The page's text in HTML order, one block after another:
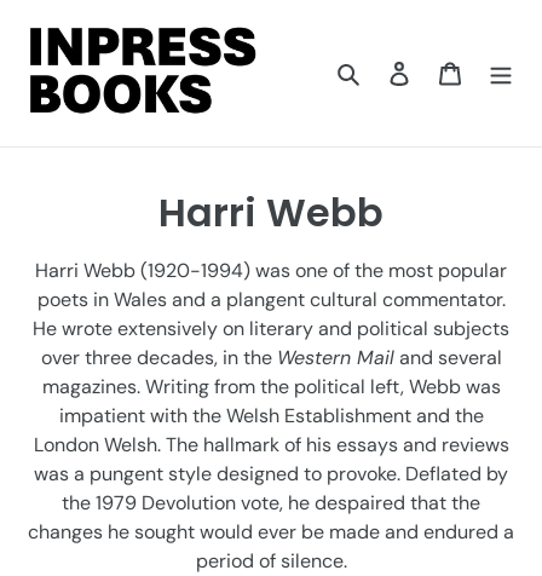
content
Search Log in Cart
C
o
l
l
e
c
t
i
Harri Webb
Harri Webb (1920-1994) was one of the most popular
poets in Wales and a plangent cultural commentator.
He wrote extensively on literary and political subjects
over three decades, in the Western Mailand several
magazines. Writing from the political left, Webb was
impatient with the Welsh Establishment and the
London Welsh. The hallmark of his essays and reviews
was a pungent style designed to provoke. Deflated by
the 1979 Devolution vote, he despaired that the
changes he sought would ever be made and endured a
period of silence.